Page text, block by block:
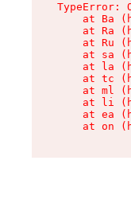
TypeError:
at Ba
at Ra
at Ru
at sa
at la
at tc
at ml
at li
at ea
at on